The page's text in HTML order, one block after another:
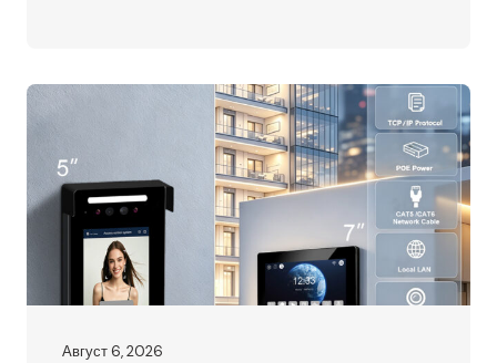
of this commitment, featuring all six of our core
Август 6, 2026